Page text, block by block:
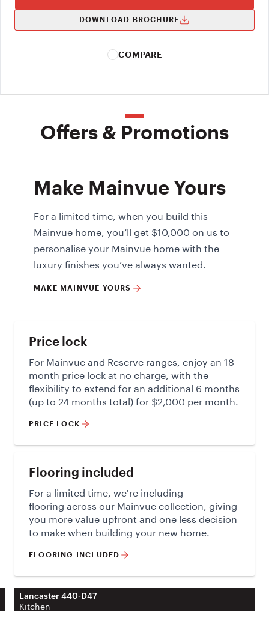
DOWNLOAD BROCHURE
COMPARE
Offers & Promotions
Make Mainvue Yours
For a limited time, when you build this
Mainvue home, you’ll get $10,000 on us to
personalise your Mainvue home with the
luxury finishes you’ve always wanted.
MAKE MAINVUE YOURS
Price lock
For Mainvue and Reserve ranges, enjoy an 18-
month price lock at no charge, with the
flexibility to extend for an additional 6 months
(up to 24 months total) for $2,000 per month.
PRICE LOCK
Flooring included
For a limited time, we're including
flooring across our Mainvue collection, giving
you more value upfront and one less decision
to make when building your new home.
FLOORING INCLUDED
Lancaster 440-D47
Kitchen